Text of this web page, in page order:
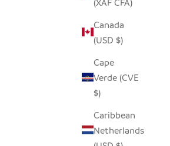
Canada
(USD $)
Cape
Verde (CVE
$)
Caribbean
Netherlands
SALE PRICE
$30.00REGULAR PRICE
$59.00